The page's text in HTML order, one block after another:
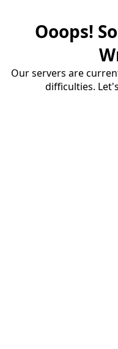
Ooops!
Our servers are
difficulties.